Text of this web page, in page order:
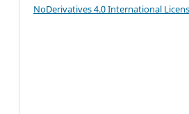
NoDerivatives 4.0 International